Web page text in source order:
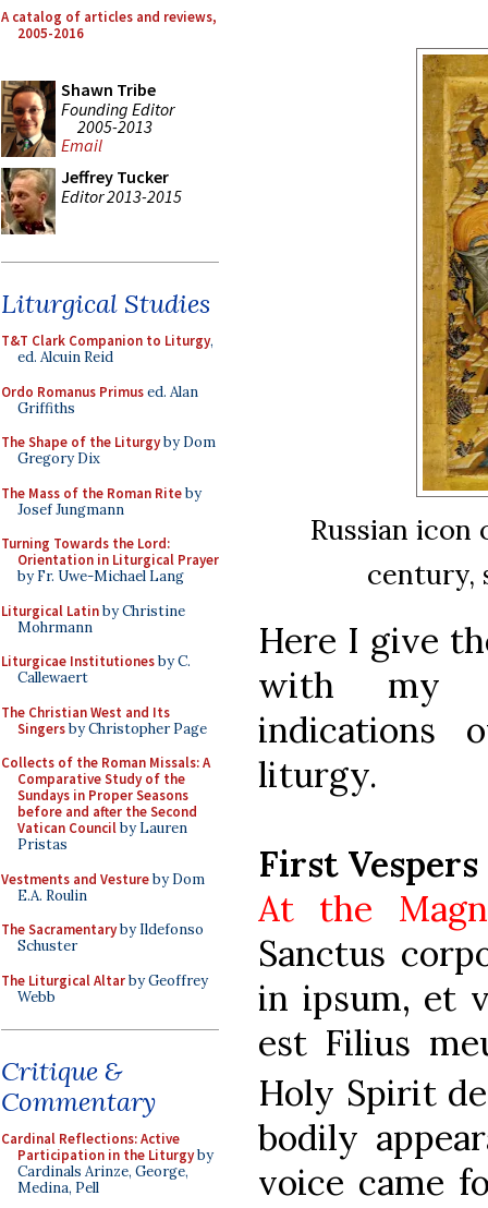
A catalog of articles and reviews,
2005-2016
Shawn Tribe
Founding Editor
2005-2013
Email
Jeffrey Tucker
Editor 2013-2015
Liturgical Studies
T&T Clark Companion to Liturgy,
ed. Alcuin Reid
Ordo Romanus Primused. Alan
Griffiths
The Shape of the Liturgyby Dom
Gregory Dix
The Mass of the Roman Riteby
Josef Jungmann
Turning Towards the Lord:
Orientation in Liturgical Prayer
by Fr. Uwe-Michael Lang
Liturgical Latinby Christine
Mohrmann
Liturgicae Institutionesby C.
Callewaert
The Christian West and Its
Singersby Christopher Page
Collects of the Roman Missals: A
Comparative Study of the
Sundays in Proper Seasons
before and after the Second
Vatican Councilby Lauren
Pristas
Vestments and Vestureby Dom
E.A. Roulin
The Sacramentaryby Ildefonso
Schuster
The Liturgical Altarby Geoffrey
Webb
Critique &
Commentary
Cardinal Reflections: Active
Participation in the Liturgyby
Cardinals Arinze, George,
Medina, Pell
Russian icon
century,
Here I give
with my
indications
liturgy.
First Vespers
At the
Sanctus
in ipsum, et
est Filius
Holy Spirit
bodily
voice came